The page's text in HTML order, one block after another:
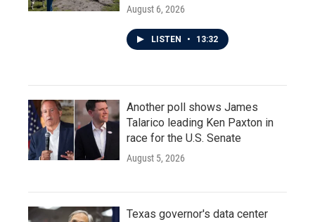
August 6, 2026
LISTEN • 13:32
Another poll shows James
Talarico leading Ken Paxton in
race for the U.S. Senate
August 5, 2026
Texas governor's data center